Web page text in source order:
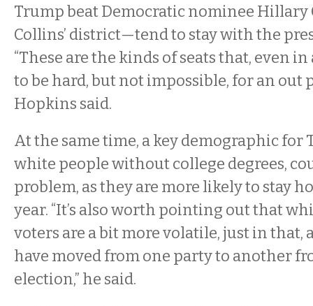
Trump beat Democratic nominee Hillary
Collins’ district—tend to stay with the
“These are the kinds of seats that, even
to be hard, but not impossible, for an out
Hopkins said.
At the same time, a key demographic for
white people without college degrees,
problem, as they are more likely to stay
year. “It’s also worth pointing out that
voters are a bit more volatile, just in that,
have moved from one party to another
election,” he said.